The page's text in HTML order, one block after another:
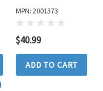
MPN: 2001373
$40.99
ADD TO CART